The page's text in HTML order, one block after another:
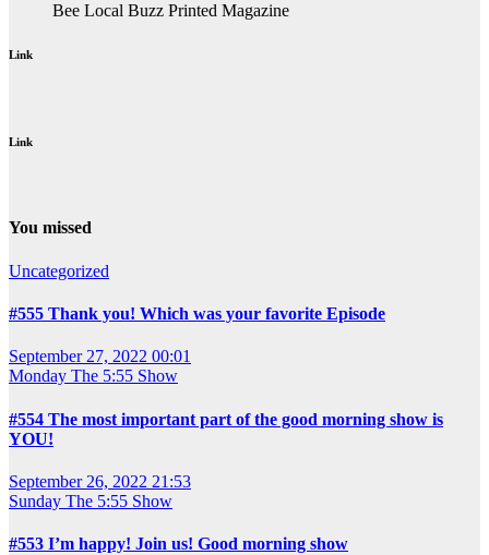
Bee Local Buzz Printed Magazine
Link
Link
You missed
Uncategorized
#555 Thank you! Which was your favorite Episode
September 27, 2022 00:01
Monday The 5:55 Show
#554 The most important part of the good morning show is
YOU!
September 26, 2022 21:53
Sunday The 5:55 Show
#553 I’m happy! Join us! Good morning show